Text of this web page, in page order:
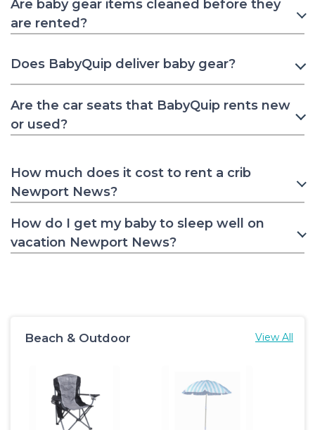
Are baby gear items cleaned before they
are rented?
Does BabyQuip deliver baby gear?
Are the car seats that BabyQuip rents new
or used?
How much does it cost to rent a crib
Newport News?
How do I get my baby to sleep well on
vacation Newport News?
Beach & Outdoor View All